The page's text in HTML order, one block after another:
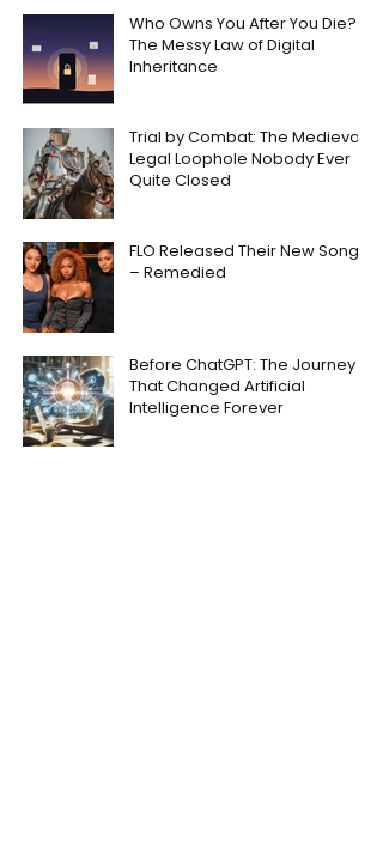
Who Owns You After You Die?
The Messy Law of Digital
Inheritance
Trial by Combat: The Medieval
Legal Loophole Nobody Ever
Quite Closed
FLO Released Their New Song
– Remedied
Before ChatGPT: The Journey
That Changed Artificial
Intelligence Forever